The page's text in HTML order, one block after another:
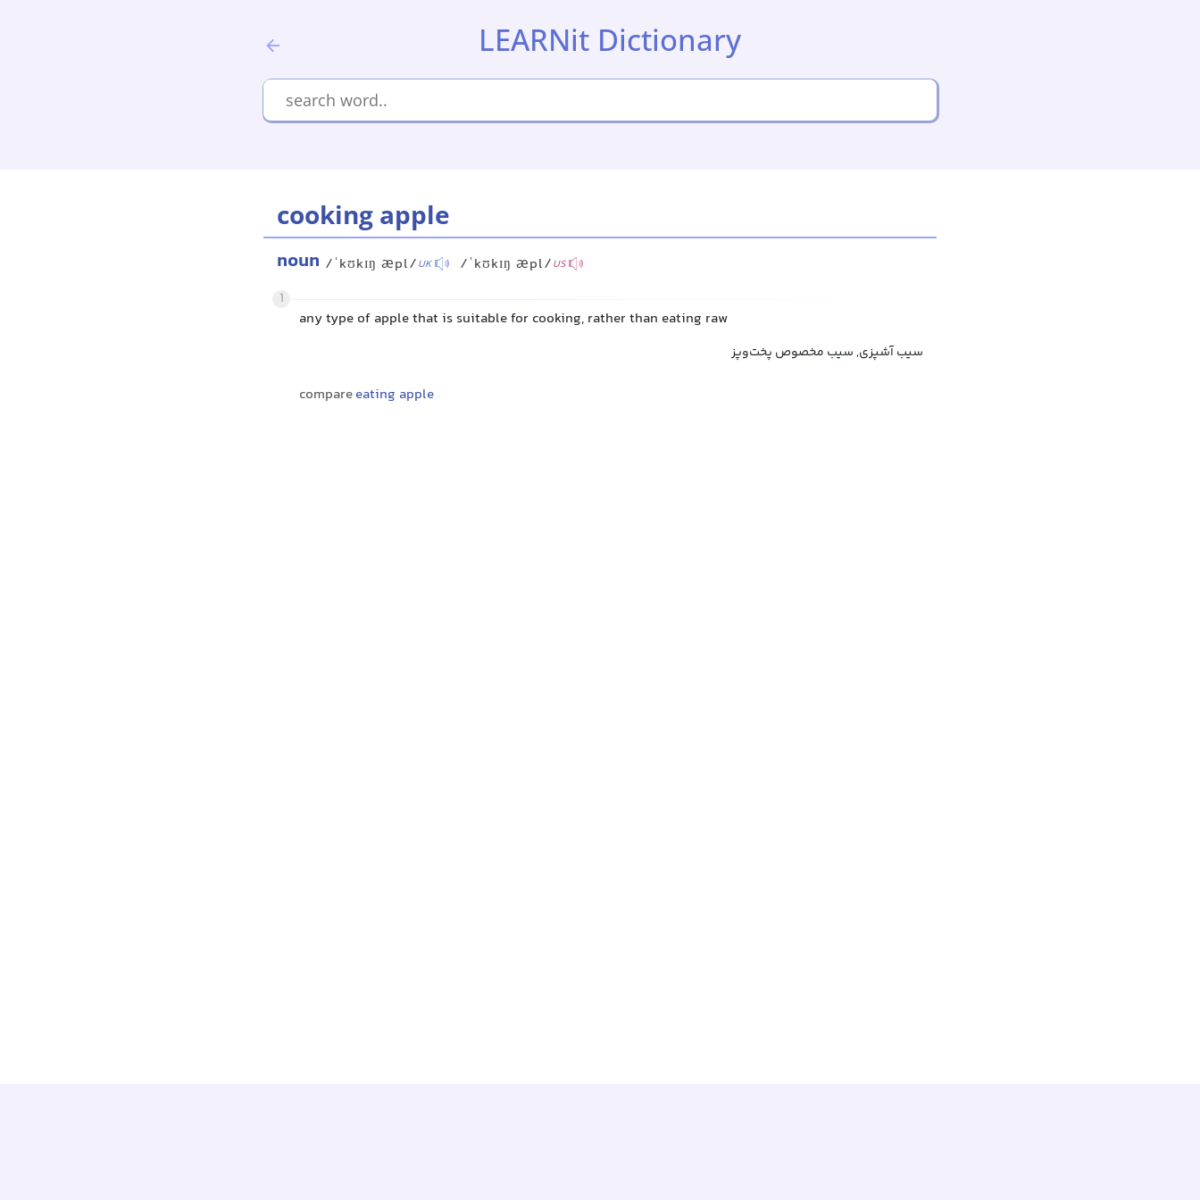
LEARNit Dictionary
cooking apple
noun /ˈkʊkɪŋ æpl/UK /ˈkʊkɪŋ æpl/US
1
any type of apple that is suitable for cooking, rather than eating raw
سیب آشپزی, سیب مخصوص پخت‌وپز
compareeating apple